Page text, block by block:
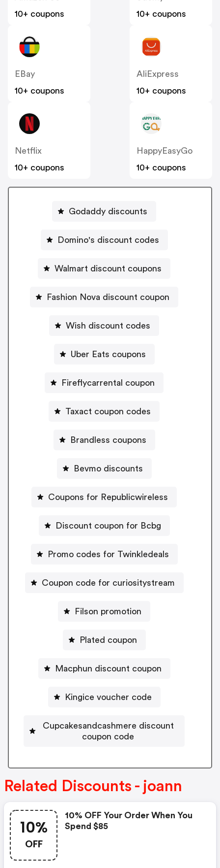
10+ coupons
10+ coupons
EBay
10+ coupons
AliExpress
10+ coupons
Netflix
10+ coupons
HappyEasyGo
10+ coupons
Godaddy discounts
Domino's discount codes
Walmart discount coupons
Fashion Nova discount coupon
Wish discount codes
Uber Eats coupons
Fireflycarrental coupon
Taxact coupon codes
Brandless coupons
Bevmo discounts
Coupons for Republicwireless
Discount coupon for Bcbg
Promo codes for Twinkledeals
Coupon code for curiositystream
Filson promotion
Plated coupon
Macphun discount coupon
Kingice voucher code
Cupcakesandcashmere discount
coupon code
Related Discounts - joann
10%
OFF
10% OFF Your Order When You
Spend $85